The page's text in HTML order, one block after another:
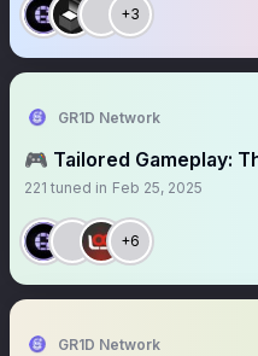
+3
GR1D Network
🎮 Tailored Gameplay:
221 tuned in Feb 25, 2025
+6
GR1D Network